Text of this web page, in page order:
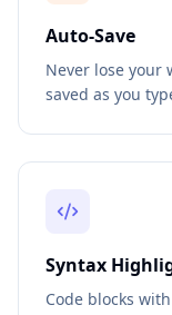
Auto-Save
Never lose your
saved as you
Syntax
Code blocks